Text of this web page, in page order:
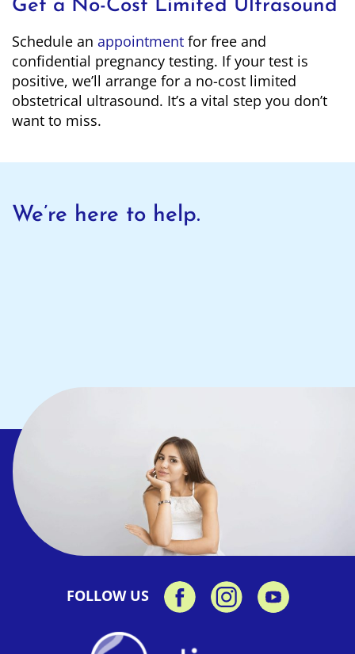
Get a No-Cost Limited Ultrasound
Schedule an appointment for free and
confidential pregnancy testing. If your test is
positive, we’ll arrange for a no-cost limited
obstetrical ultrasound. It’s a vital step you don’t
want to miss.
We’re here to help.
FOLLOW US